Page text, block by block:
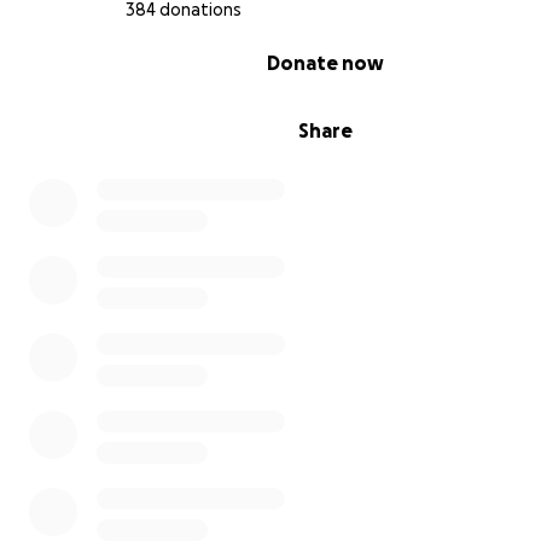
384 donations
Share
Donate now